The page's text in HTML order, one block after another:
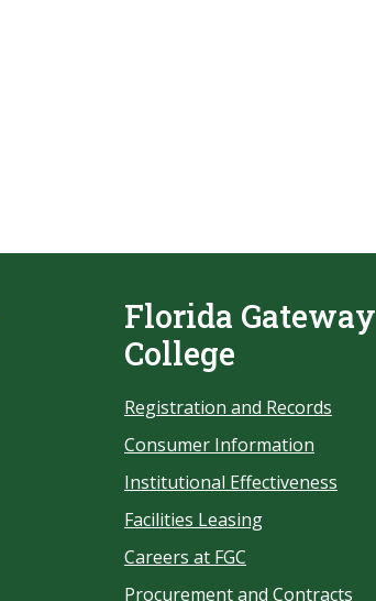
Florida Gateway
College
Registration and Records
Consumer Information
Institutional Effectiveness
Facilities Leasing
Careers at FGC
Procurement and Contracts